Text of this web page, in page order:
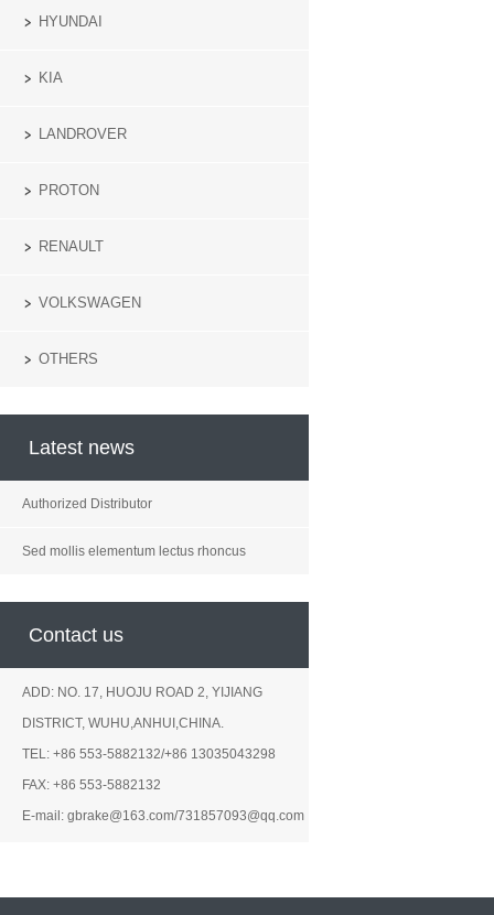
HYUNDAI
KIA
LANDROVER
PROTON
RENAULT
VOLKSWAGEN
OTHERS
Latest news
Authorized Distributor
Sed mollis elementum lectus rhoncus
Contact us
ADD: NO. 17, HUOJU ROAD 2, YIJIANG
DISTRICT, WUHU,ANHUI,CHINA.
TEL: +86 553-5882132/+86 13035043298
FAX: +86 553-5882132
E-mail: gbrake@163.com/731857093@qq.com